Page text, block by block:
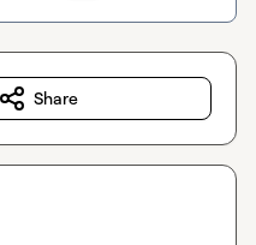
Share